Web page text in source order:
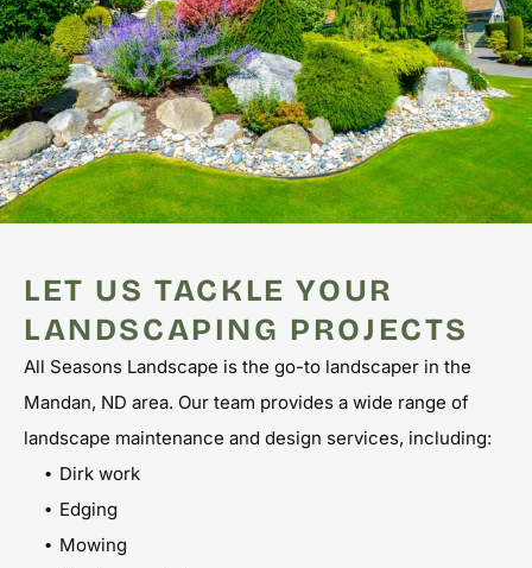
LET US TACKLE YOUR
LANDSCAPING PROJECTS
All Seasons Landscape is the go-to landscaper in the
Mandan, ND area. Our team provides a wide range of
landscape maintenance and design services, including:
Dirk work
Edging
Mowing